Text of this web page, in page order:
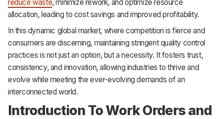
reduce waste, minimize rework, and optimize resource
allocation, leading to cost savings and improved profitability.
In this dynamic global market, where competition is fierce and
consumers are discerning, maintaining stringent quality control
practices is not just an option, but a necessity. It fosters trust,
consistency, and innovation, allowing industries to thrive and
evolve while meeting the ever-evolving demands of an
interconnected world.
Introduction To Work Orders and